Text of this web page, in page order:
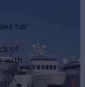
her
of
with